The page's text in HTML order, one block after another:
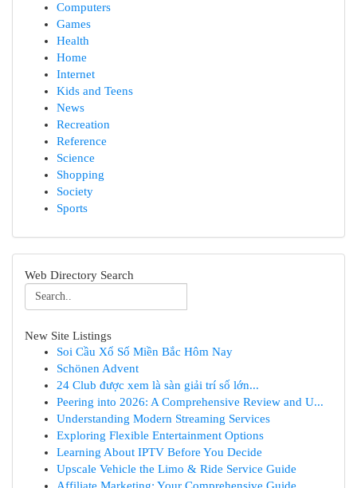
Computers
Games
Health
Home
Internet
Kids and Teens
News
Recreation
Reference
Science
Shopping
Society
Sports
Web Directory Search
New Site Listings
Soi Cầu Xổ Số Miền Bắc Hôm Nay
Schönen Advent
24 Club được xem là sàn giải trí số lớn...
Peering into 2026: A Comprehensive Review and U...
Understanding Modern Streaming Services
Exploring Flexible Entertainment Options
Learning About IPTV Before You Decide
Upscale Vehicle the Limo & Ride Service Guide